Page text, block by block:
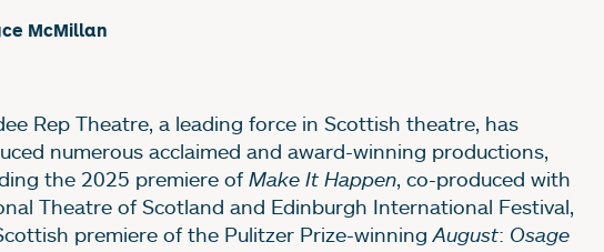
McMillan
Rep Theatre, a leading force in Scottish theatre, has
numerous acclaimed and award-winning productions,
the 2025 premiere of Make It Happen, co-produced with
Theatre of Scotland and Edinburgh International Festival,
premiere of the Pulitzer Prize-winningAugust: Osage